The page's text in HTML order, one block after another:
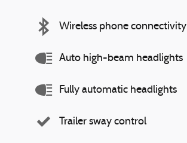
Wireless phone connectivity
Auto high-beam headlights
Fully automatic headlights
Trailer sway control